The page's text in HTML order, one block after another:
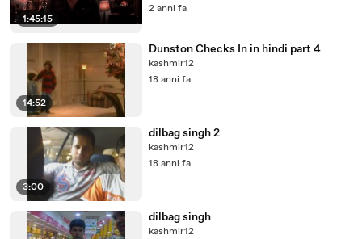
1:45:15
2 anni fa
14:52
Dunston Checks In in hindi part 4
kashmir12
18 anni fa
3:00
dilbag singh 2
kashmir12
18 anni fa
dilbag singh
kashmir12